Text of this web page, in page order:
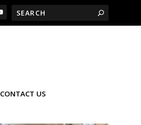
CONTACT US